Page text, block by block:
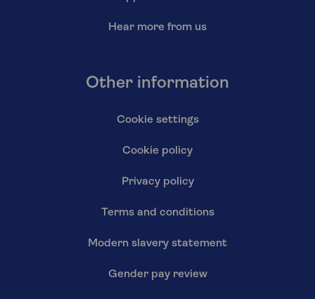
Hear more from us
Other information
Cookie settings
Cookie policy
Privacy policy
Terms and conditions
Modern slavery statement
Gender pay review